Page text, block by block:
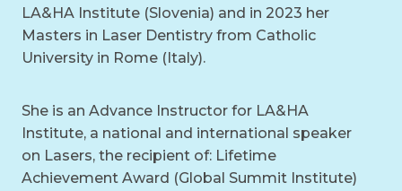
LA&HA Institute (Slovenia) and in 2023 her
Masters in Laser Dentistry from Catholic
University in Rome (Italy).
She is an Advance Instructor for LA&HA
Institute, a national and international speaker
on Lasers, the recipient of: Lifetime
Achievement Award (Global Summit Institute)